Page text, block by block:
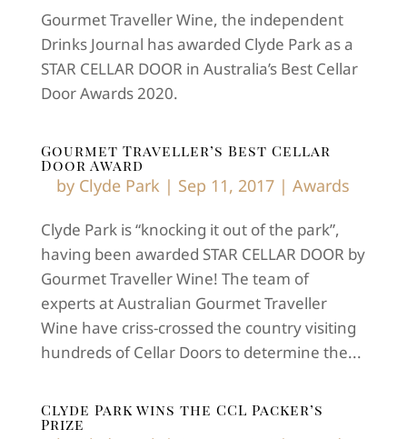
Gourmet Traveller Wine, the independent
Drinks Journal has awarded Clyde Park as a
STAR CELLAR DOOR in Australia’s Best Cellar
Door Awards 2020.
Gourmet Traveller’s Best Cellar
Door Award
by Clyde Park | Sep 11, 2017 |Awards
Clyde Park is “knocking it out of the park”,
having been awarded STAR CELLAR DOOR by
Gourmet Traveller Wine! The team of
experts at Australian Gourmet Traveller
Wine have criss-crossed the country visiting
hundreds of Cellar Doors to determine the...
Clyde Park wins the CCL Packer’s
Prize